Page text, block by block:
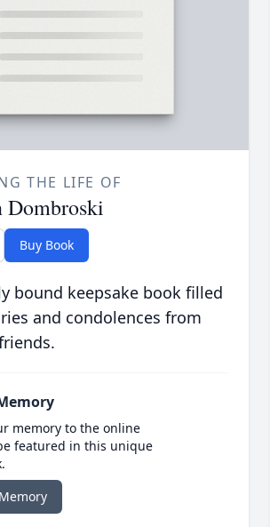
THE LIFE OF
Buy Book
bound keepsake book filled
and condolences from
memory to the online
featured in this unique